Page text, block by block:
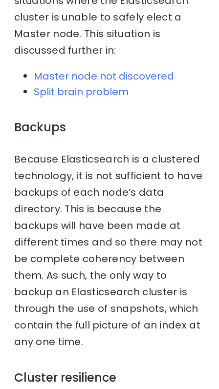
cluster is unable to safely elect a
Master node. This situation is
discussed further in:
Master node not discovered
Split brain problem
Backups
Because Elasticsearch is a clustered
technology, it is not sufficient to have
backups of each node’s data
directory. This is because the
backups will have been made at
different times and so there may not
be complete coherency between
them. As such, the only way to
backup an Elasticsearch cluster is
through the use of snapshots, which
contain the full picture of an index at
any one time.
Cluster resilience